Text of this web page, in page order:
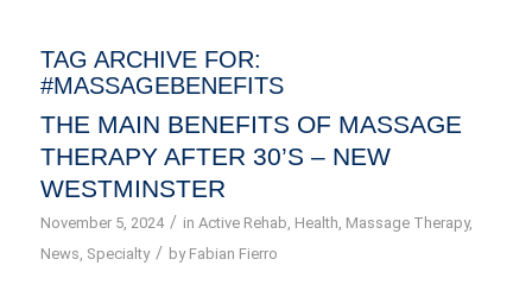
TAG ARCHIVE FOR:
#MASSAGEBENEFITS
THE MAIN BENEFITS OF MASSAGE
THERAPY AFTER 30’S – NEW
WESTMINSTER
November 5, 2024 / in Active Rehab, Health, Massage Therapy,
News, Specialty / by Fabian Fierro